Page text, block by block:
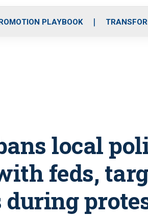
o
PLAYBOOK
local
feds,
during